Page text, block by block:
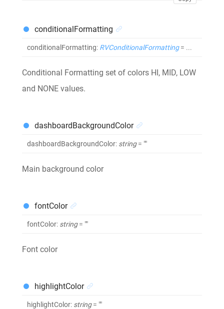
conditionalFormatting
conditionalFormatting: RVConditionalFormatting= ...
Conditional Formatting set of colors HI, MID, LOW
and NONE values.
dashboardBackgroundColor
dashboardBackgroundColor: string= ""
Main background color
fontColor
fontColor: string= ""
Font color
highlightColor
highlightColor: string= ""